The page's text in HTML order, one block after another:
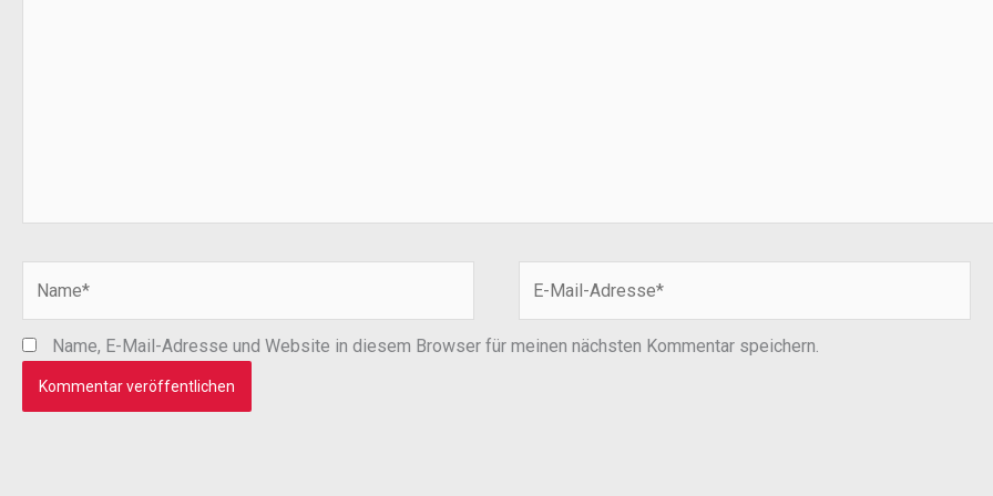
Adresse*
Name, E-Mail-Adresse und Website in diesem Browser für meinen nächsten Kommentar speichern.